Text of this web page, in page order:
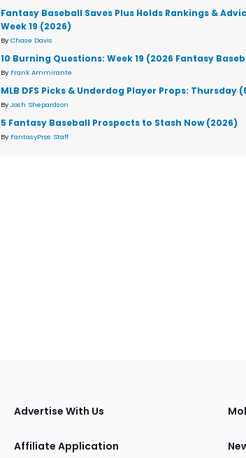
Fantasy Baseball Saves Plus Holds Rankings &
Week 19 (2026)
ByChase Davis
10 Burning Questions: Week 19 (2026 Fantasy
By Frank Ammirante
MLB DFS Picks & Underdog Player Props: Thursday
ByJosh Shepardson
5 Fantasy Baseball Prospects to Stash Now (2026)
By FantasyPros Staff
Advertise With Us
Affiliate Application